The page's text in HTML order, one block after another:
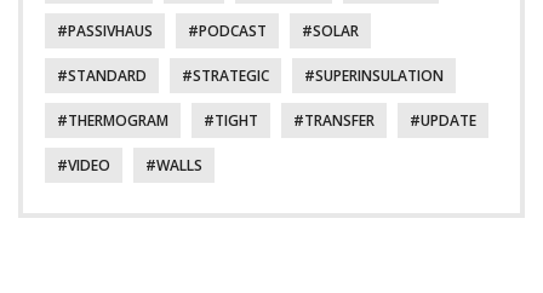
PASSIVHAUS PODCAST SOLAR
STANDARD STRATEGIC SUPERINSULATION
THERMOGRAM TIGHT TRANSFER UPDATE
VIDEO WALLS